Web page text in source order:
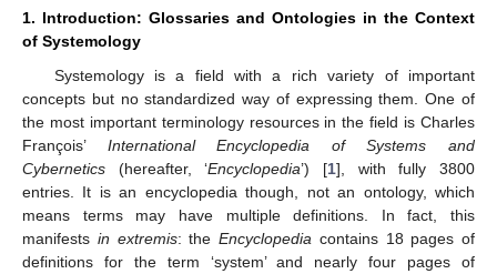
1. Introduction: Glossaries and Ontologies in the Context
of Systemology
Systemology is a field with a rich variety of important
concepts but no standardized way of expressing them. One of
the most important terminology resources in the field is Charles
François’ International Encyclopedia of Systems and
Cybernetics (hereafter, ‘Encyclopedia’) [1], with fully 3800
entries. It is an encyclopedia though, not an ontology, which
means terms may have multiple definitions. In fact, this
manifests in extremis: the Encyclopedia contains 18 pages of
definitions for the term ‘system’ and nearly four pages of